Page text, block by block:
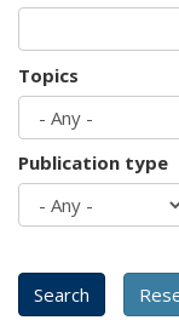
Topics
Publication type